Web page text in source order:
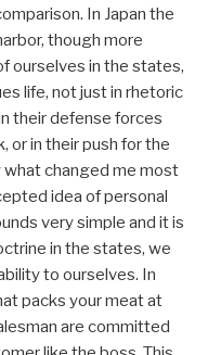
In Japan the
though more
ourselves in the states,
life, not just in rhetoric
their defense forces
or in their push for the
changed me most
idea of personal
very simple and it is
in the states, we
to ourselves. In
packs your meat at
are committed